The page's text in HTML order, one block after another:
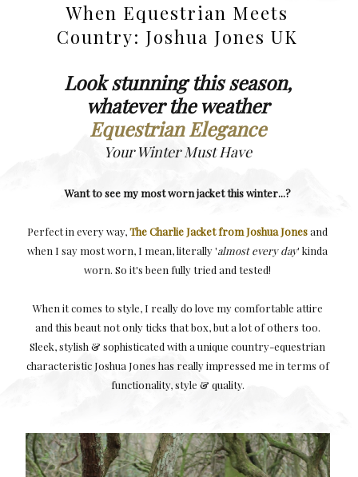
When Equestrian Meets
Country: Joshua Jones UK
Look stunning this season,
whatever the weather
Equestrian Elegance
Your Winter Must Have
Want to see my most worn jacket this winter...?
Perfect in every way,The Charlie Jacket from Joshua Jonesand
when I say most worn, I mean, literally 'almost every day' kinda
worn. So it's been fully tried and tested!
When it comes to style, I really do love my comfortable attire
and this beaut not only ticks that box, but a lot of others too.
Sleek, stylish & sophisticated with a unique country-equestrian
characteristic Joshua Jones has really impressed me in terms of
functionality, style & quality.